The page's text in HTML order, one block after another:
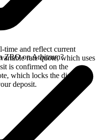
time and reflect current
rate quote, which uses
is confirmed on the
which locks the displayed
deposit.
ZRO on Arbitrum?